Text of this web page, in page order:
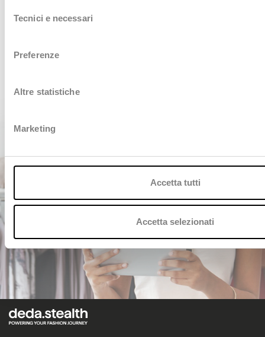
delTecnici e necessari
Preferenze
Altre statistiche
Marketing
Accetta tutti
Accetta selezionati
Willing to know more?
CONTACT US